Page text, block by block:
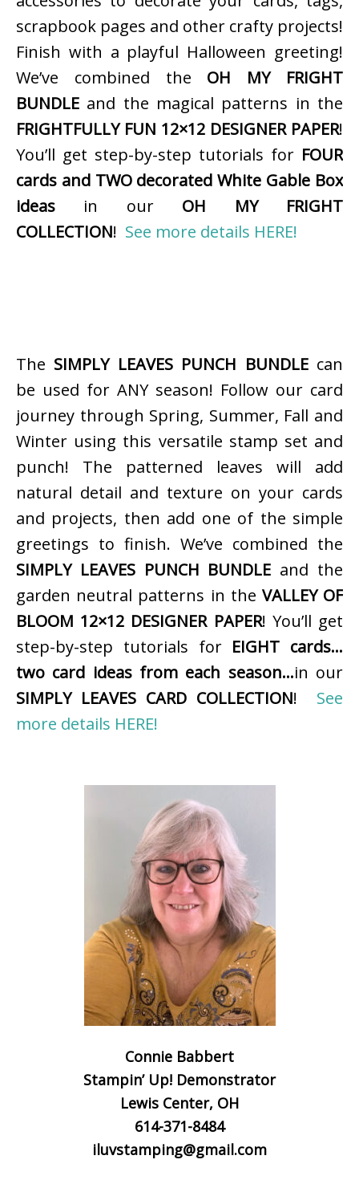
scrapbook pages and other crafty projects!
Finish with a playful Halloween greeting!
We’ve combined the OH MY FRIGHT
BUNDLE and the magical patterns in the
FRIGHTFULLY FUN 12×12 DESIGNER PAPER!
You’ll get step-by-step tutorials for FOUR
cards and TWO decorated White Gable Box
ideas in our OH MY FRIGHT
COLLECTION! See more details HERE!
The SIMPLY LEAVES PUNCH BUNDLEcan
be used for ANY season! Follow our card
journey through Spring, Summer, Fall and
Winter using this versatile stamp set and
punch! The patterned leaves will add
natural detail and texture on your cards
and projects, then add one of the simple
greetings to finish. We’ve combined the
SIMPLY LEAVES PUNCH BUNDLE and the
garden neutral patterns in the VALLEY OF
BLOOM 12×12 DESIGNER PAPER! You’ll get
step-by-step tutorials for EIGHT cards…
two card ideas from each season…in our
SIMPLY LEAVES CARD COLLECTION! See
more details HERE!
Connie Babbert
Stampin’ Up! Demonstrator
Lewis Center, OH
614-371-8484
iluvstamping@gmail.com